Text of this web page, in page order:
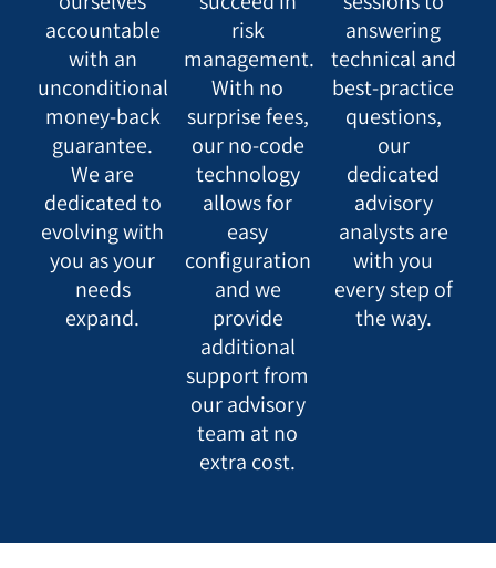
accountable
with an
unconditional
money-back
guarantee.
We are
dedicated to
evolving with
you as your
needs
expand.
risk
management.
With no
surprise fees,
our no-code
technology
allows for
easy
configuration
and we
provide
additional
support from
our advisory
team at no
extra cost.
answering
technical and
best-practice
questions,
our
dedicated
advisory
analysts are
with you
every step of
the way.